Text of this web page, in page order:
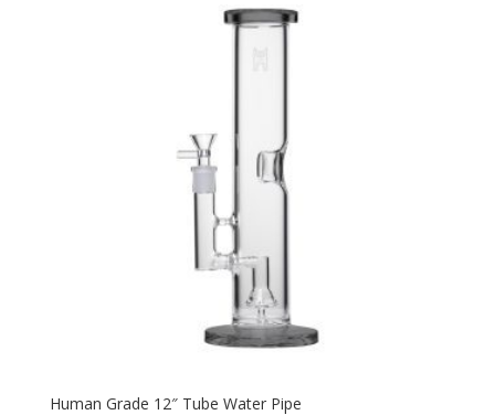
Human Grade 12″ Tube Water Pipe